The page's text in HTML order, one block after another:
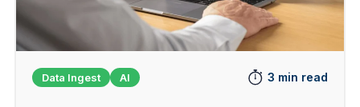
Data Ingest AI 3 min read